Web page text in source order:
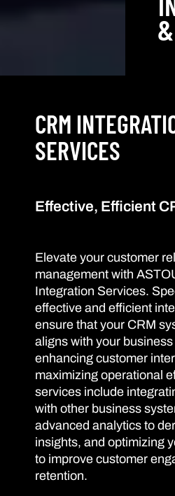
CRM
SERVICES
Effective, Efficient
Elevate your customer
management with
Integration Services.
effective and efficient
ensure that your CRM
aligns with your
enhancing customer
maximizing operational
services include
with other business
advanced analytics to
insights, and optimizing
to improve customer
retention.